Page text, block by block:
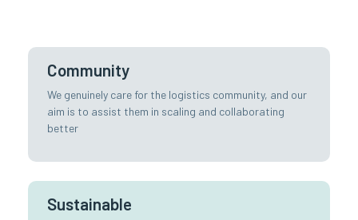
Community
We genuinely care for the logistics community, and our
aim is to assist them in scaling and collaborating
better
Sustainable